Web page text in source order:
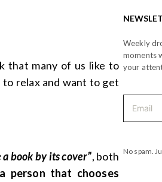
that many of us like to
relax and want to get
book by its cover”, both
person that chooses
Weekly
moments
your
No spam.